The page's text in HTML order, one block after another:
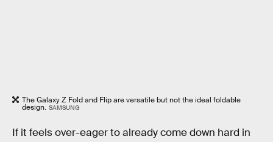
The Galaxy Z Fold and Flip are versatile but not the ideal foldable
design. SAMSUNG
If it feels over-eager to already come down hard in